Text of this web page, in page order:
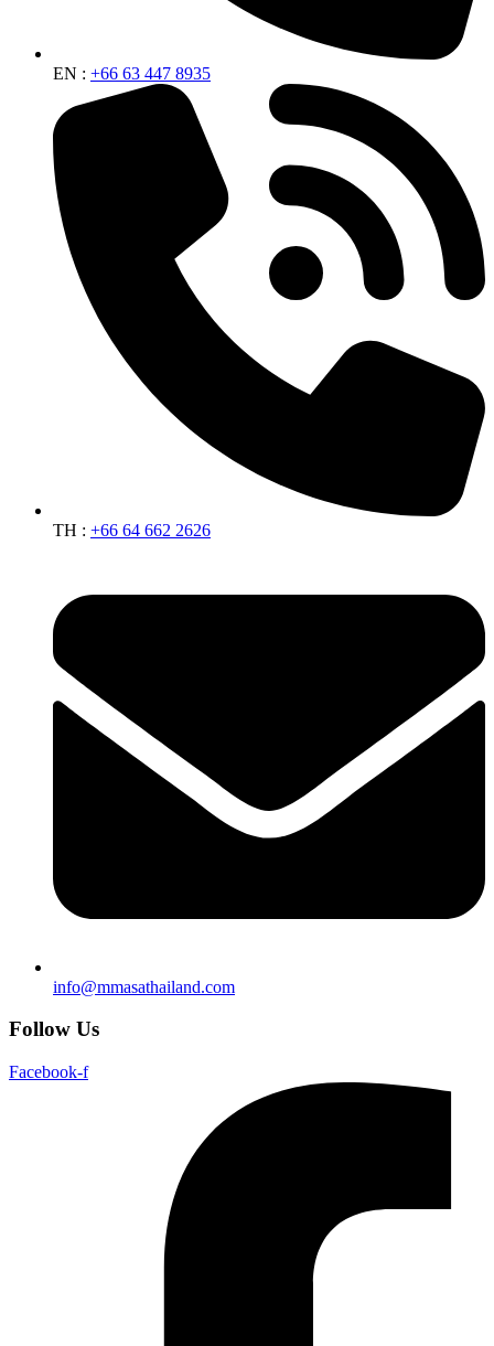
EN : +66 63 447 8935
TH : +66 64 662 2626
info@mmasathailand.com
Follow Us
Facebook-f